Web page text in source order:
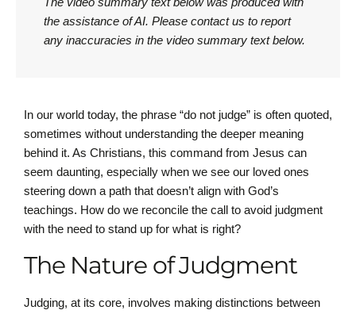
the assistance of AI. Please contact us to report
any inaccuracies in the video summary text below.
In our world today, the phrase “do not judge” is often quoted,
sometimes without understanding the deeper meaning
behind it. As Christians, this command from Jesus can
seem daunting, especially when we see our loved ones
steering down a path that doesn’t align with God’s
teachings. How do we reconcile the call to avoid judgment
with the need to stand up for what is right?
The Nature of Judgment
Judging, at its core, involves making distinctions between